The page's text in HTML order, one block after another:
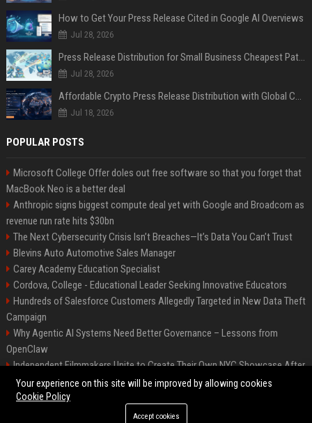
How to Get Your Press Release Cited in Google AI Overviews
Jul 28, 2026
Press Release Distribution for Small Business Cheapest Path to Real Coverage
Jul 28, 2026
Affordable Crypto Press Release Distribution with Global Coverage
Jul 18, 2026
POPULAR POSTS
Microsoft College Offer doles out free software so that you forget that
MacBook Neo is a better deal
Anthropic signs biggest compute deal yet with Google and Broadcom as
revenue run rate hits $30bn
The Next Cybersecurity Crisis Isn’t Breaches—It’s Data You Can’t Trust
Blevins Auto Automotive Sales Manager
Carey Academy Education Specialist
Cordova, College - Educational Leader Seeking Innovative Educators
Hundreds of Salesforce Customers Allegedly Targeted in New Data Theft
Campaign
Why Agentic AI Systems Need Better Governance – Lessons from
OpenClaw
Independent Filmmakers Unite to Create Their Own NYC Showcase After
Withdrawing from Festival
©2026 Bip Detroit. All right reserved.
Your experience on this site will be improved by allowing cookies
Cookie Policy
Accept cookies